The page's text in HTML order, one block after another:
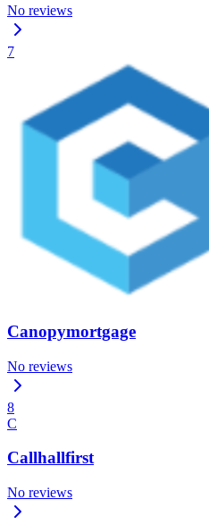
No reviews
7
Canopymortgage
No reviews
8
C
Callhallfirst
No reviews